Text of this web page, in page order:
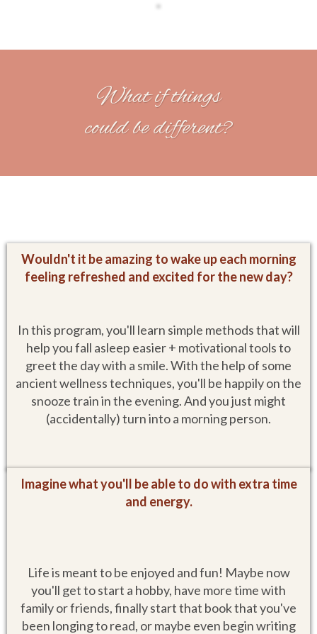
What if things
could be different?
Wouldn't it be amazing to wake up each morning
feeling refreshed and excited for the new day?
In this program, you'll learn simple methods that will
help you fall asleep easier + motivational tools to
greet the day with a smile. With the help of some
ancient wellness techniques, you'll be happily on the
snooze train in the evening. And you just might
(accidentally) turn into a morning person.
Imagine what you'll be able to do with extra time
and energy.
Life is meant to be enjoyed and fun! Maybe now
you'll get to start a hobby, have more time with
family or friends, finally start that book that you've
been longing to read, or maybe even begin writing